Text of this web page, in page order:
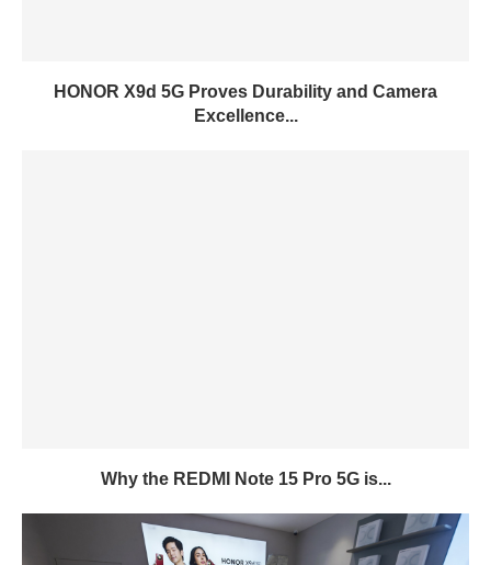
HONOR X9d 5G Proves Durability and Camera
Excellence...
Why the REDMI Note 15 Pro 5G is...